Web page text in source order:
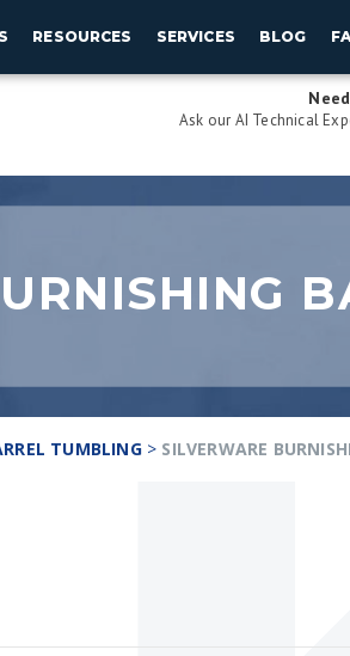
RESOURCES SERVICES BLOG
Ask our AI Technical
TUMBLING> SILVERWARE